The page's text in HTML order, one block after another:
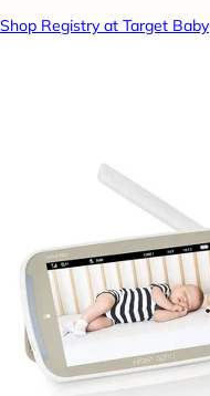
Shop Registry at Target Baby